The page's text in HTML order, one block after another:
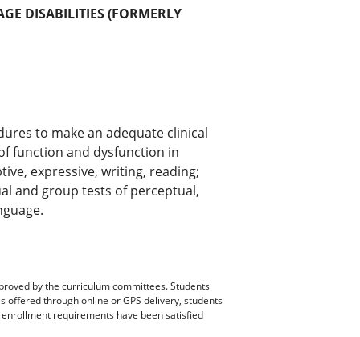
DISABILITIES (FORMERLY
to make an adequate clinical
function and dysfunction in
expressive, writing, reading;
and group tests of perceptual,
by the curriculum committees. Students
through online or GPS delivery, students
requirements have been satisfied